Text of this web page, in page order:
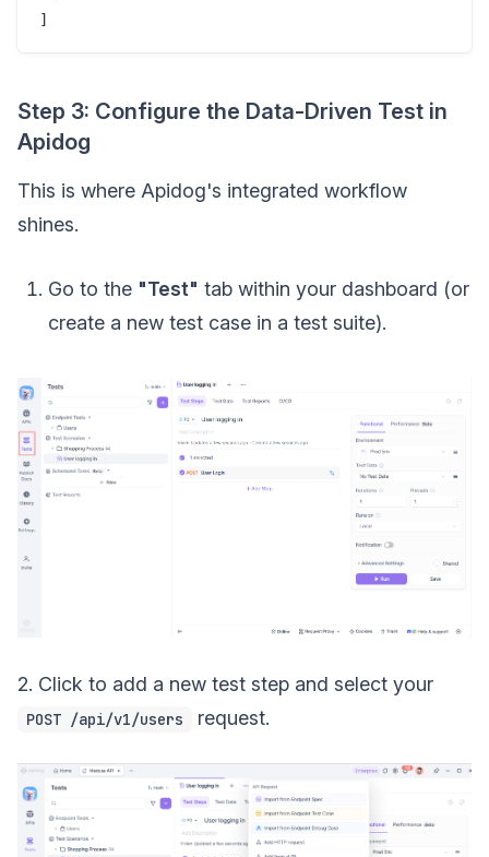
Step 3: Configure the Data-Driven Test in
Apidog
This is where Apidog's integrated workflow
shines.
Go to the "Test" tab within your dashboard (or
create a new test case in a test suite).
2. Click to add a new test step and select your
POST /api/v1/users request.